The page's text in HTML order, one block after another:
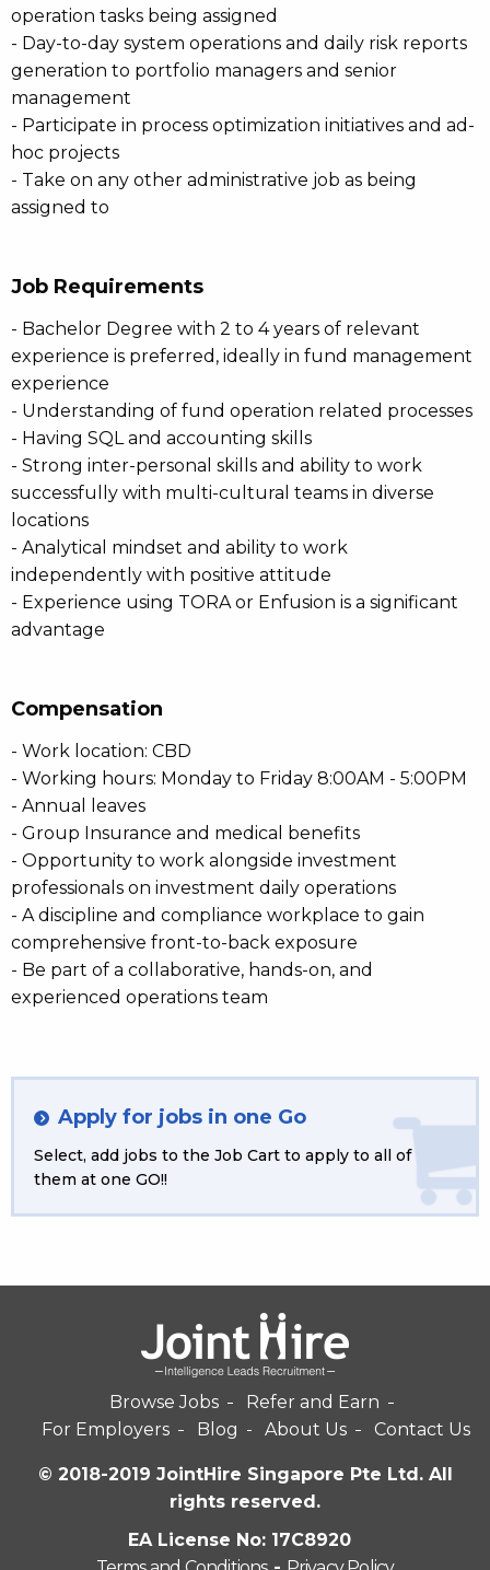
operation tasks being assigned
- Day-to-day system operations and daily risk reports
generation to portfolio managers and senior
management
- Participate in process optimization initiatives and ad-
hoc projects
- Take on any other administrative job as being
assigned to
Job Requirements
- Bachelor Degree with 2 to 4 years of relevant
experience is preferred, ideally in fund management
experience
- Understanding of fund operation related processes
- Having SQL and accounting skills
- Strong inter-personal skills and ability to work
successfully with multi-cultural teams in diverse
locations
- Analytical mindset and ability to work
independently with positive attitude
- Experience using TORA or Enfusion is a significant
advantage
Compensation
- Work location: CBD
- Working hours: Monday to Friday 8:00AM - 5:00PM
- Annual leaves
- Group Insurance and medical benefits
- Opportunity to work alongside investment
professionals on investment daily operations
- A discipline and compliance workplace to gain
comprehensive front-to-back exposure
- Be part of a collaborative, hands-on, and
experienced operations team
Apply for jobs in one Go
Select, add jobs to the Job Cart to apply to all of
them at one GO!!
Browse Jobs
Refer and Earn
For Employers
Blog About Us Contact Us
© 2018-2019 JointHire Singapore Pte Ltd. All
rights reserved.
EA License No: 17C8920